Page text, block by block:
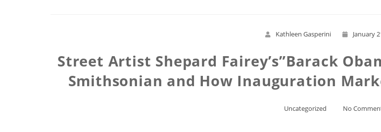
Kathleen Gasperini January
Street Artist Shepard Fairey’s”Barack
Smithsonian and How Inauguration
Uncategorized No